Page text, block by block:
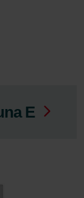
E